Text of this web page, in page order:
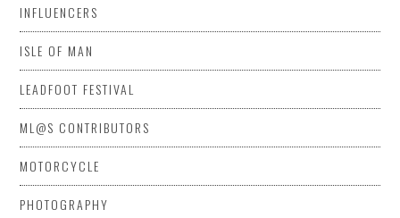
INFLUENCERS
ISLE OF MAN
LEADFOOT FESTIVAL
ML@S CONTRIBUTORS
MOTORCYCLE
PHOTOGRAPHY